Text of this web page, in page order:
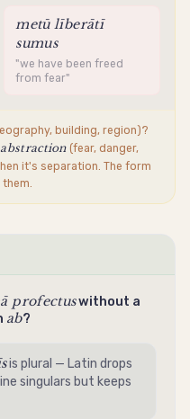
metū līberātī
sumus
"we have been freed
from fear"
building, region)?
abstraction(fear, danger,
it's separation. The form
profectuswithout a
ab?
is plural — Latin drops
singulars but keeps